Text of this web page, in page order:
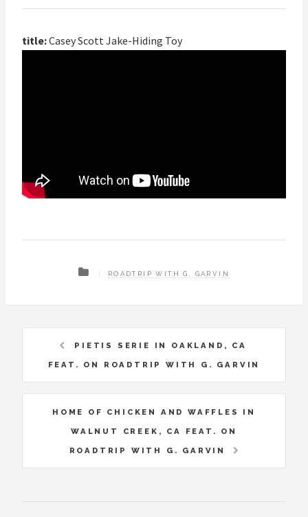
title:Casey Scott Jake-Hiding Toy
ROADTRIP WITH G. GARVIN
PIETIS SERIE IN OAKLAND, CA
FEAT. ON ROADTRIP WITH G. GARVIN
HOME OF CHICKEN AND WAFFLES IN
WALNUT CREEK, CA FEAT. ON
ROADTRIP WITH G. GARVIN